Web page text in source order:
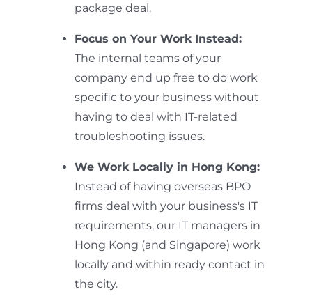
package deal.
Focus on Your Work Instead:
The internal teams of your
company end up free to do work
specific to your business without
having to deal with IT-related
troubleshooting issues.
We Work Locally in Hong Kong:
Instead of having overseas BPO
firms deal with your business's IT
requirements, our IT managers in
Hong Kong (and Singapore) work
locally and within ready contact in
the city.